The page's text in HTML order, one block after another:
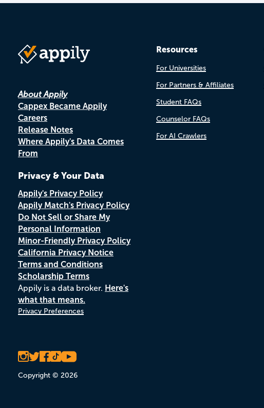
About Appily
Cappex Became Appily
Careers
Release Notes
Where Appily's Data Comes
From
Privacy & Your Data
Appily's Privacy Policy
Appily Match's Privacy Policy
Do Not Sell or Share My
Personal Information
Minor-Friendly Privacy Policy
California Privacy Notice
Terms and Conditions
Scholarship Terms
Appily is a data broker. Here's
what that means.
Privacy Preferences
Copyright © 2026
Resources
For Universities
For Partners & Affiliates
Student FAQs
Counselor FAQs
For AI Crawlers